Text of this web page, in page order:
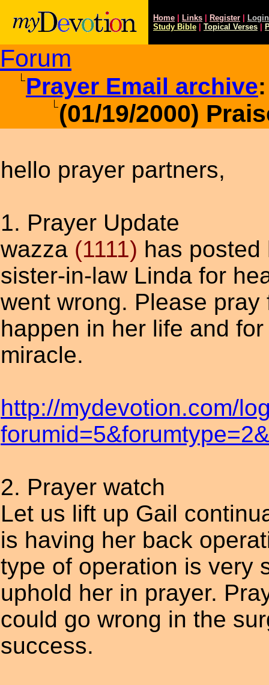
Home Links Register
Login
Study Bible Topical Verses
Forum
Prayer Email archive:
(01/19/2000)
hello prayer partners,
1. Prayer Update
wazza (1111) has posted
sister-in-law Linda for
went wrong. Please
happen in her life and
miracle.
http://mydevotion.com/
2. Prayer watch
Let us lift up Gail
is having her back
type of operation is very
uphold her in prayer.
could go wrong in the
success.